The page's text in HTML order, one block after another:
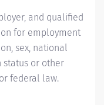
and qualified
for employment
sex, national
status or other
federal law.